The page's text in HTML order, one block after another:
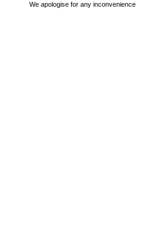
We apologise for any inconvenience